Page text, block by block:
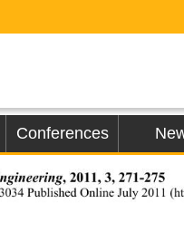
Conferences
gi neering, 2011, 3, 271-275
Published Online July 2011